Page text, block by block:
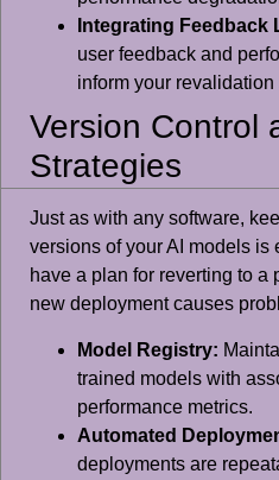
Integrating Feedback
user feedback and
inform your revalidation
Version Control
Strategies
Just as with any software,
versions of your AI models
have a plan for reverting to a
new deployment causes
Model Registry:
trained models with
performance metrics.
Automated
deployments are